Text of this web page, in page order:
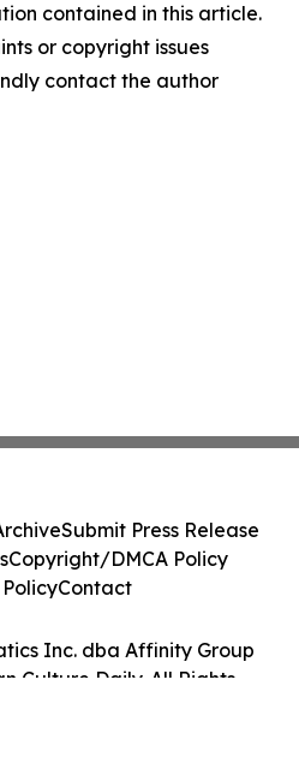
contained in this article.
or copyright issues
contact the author
Inc. dba Affinity Group
Culture Daily. All Rights
Submit Press Release
Copyright/DMCA Policy
Contact